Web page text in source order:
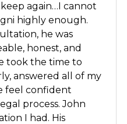
again…I cannot
highly enough.
he was
honest, and
took the time to
answered all of my
feel confident
process. John
I had. His